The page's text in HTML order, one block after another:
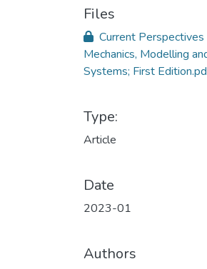
Files
Current
Mechanics, Modelling
Systems; First
Type:
Article
Date
2023-01
Authors